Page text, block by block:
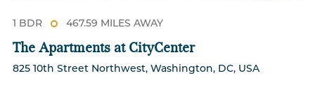
1 BDR 467.59 MILES AWAY
The Apartments at CityCenter
825 10th Street Northwest, Washington, DC, USA